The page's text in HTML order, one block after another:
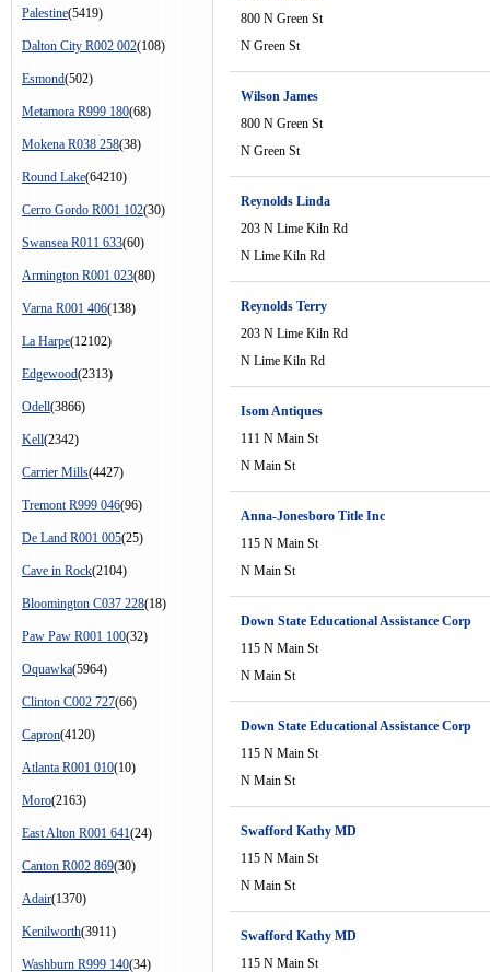
Palestine(5419)
Dalton City R002 002(108)
Esmond(502)
Metamora R999 180(68)
Mokena R038 258(38)
Round Lake(64210)
Cerro Gordo R001 102(30)
Swansea R011 633(60)
Armington R001 023(80)
Varna R001 406(138)
La Harpe(12102)
Edgewood(2313)
Odell(3866)
Kell(2342)
Carrier Mills(4427)
Tremont R999 046(96)
De Land R001 005(25)
Cave in Rock(2104)
Bloomington C037 228(18)
Paw Paw R001 100(32)
Oquawka(5964)
Clinton C002 727(66)
Capron(4120)
Atlanta R001 010(10)
Moro(2163)
East Alton R001 641(24)
Canton R002 869(30)
Adair(1370)
Kenilworth(3911)
Washburn R999 140(34)
800 N Green St
N Green St
Wilson James
800 N Green St
N Green St
Reynolds Linda
203 N Lime Kiln Rd
N Lime Kiln Rd
Reynolds Terry
203 N Lime Kiln Rd
N Lime Kiln Rd
Isom Antiques
111 N Main St
N Main St
Anna-Jonesboro Title Inc
115 N Main St
N Main St
Down State Educational Assistance Corp
115 N Main St
N Main St
Down State Educational Assistance Corp
115 N Main St
N Main St
Swafford Kathy MD
115 N Main St
N Main St
Swafford Kathy MD
115 N Main St